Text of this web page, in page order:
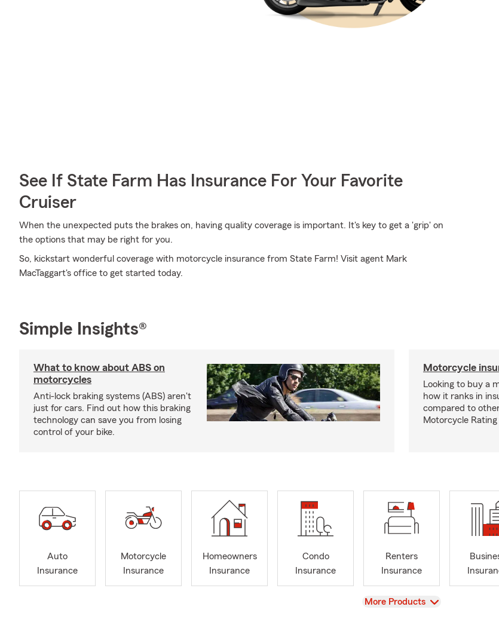
See If State Farm Has Insurance For Your Favorite
Cruiser
When the unexpected puts the brakes on, having quality coverage is important. It's key to get a 'grip' on
the options that may be right for you.
So, kickstart wonderful coverage with motorcycle insurance from State Farm! Visit agent Mark
MacTaggart's office to get started today.
Simple Insights®
What to know about ABS on
motorcycles
Anti-lock braking systems (ABS) aren't
just for cars. Find out how this braking
technology can save you from losing
control of your bike.
Motorcycle
Looking to buy a
how it ranks in
compared to
Motorcycle Rating
Auto
Insurance
Motorcycle
Insurance
Homeowners
Insurance
Condo
Insurance
Renters
Insurance
View
More Products